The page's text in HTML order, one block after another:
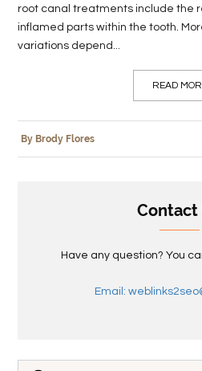
root canal treatments include the
inflamed parts within the tooth.
variations depend...
READ
By Brody Flores
Contact
Have any question? You
Email: